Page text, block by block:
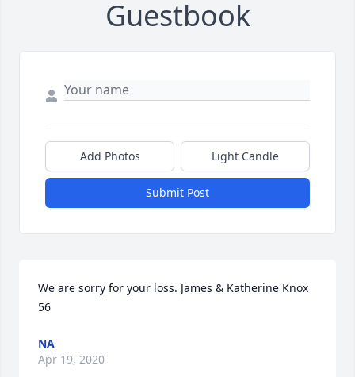
Guestbook
Add Photos Light Candle
Submit Post
We are sorry for your loss. James & Katherine Knox
56
NA
Apr 19, 2020